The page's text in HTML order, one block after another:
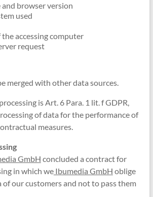
browser version
used
accessing computer
request
merged with other data sources.
is Art. 6 Para. 1 lit. f GDPR,
of data for the performance of
measures.
GmbH concluded a contract for
in which weIbumedia GmbH oblige
our customers and not to pass them